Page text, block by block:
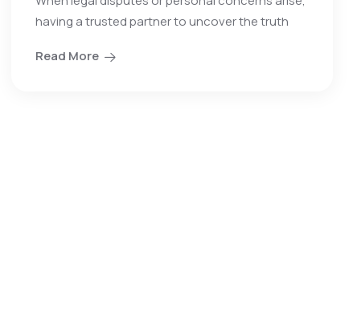
having a trusted partner to uncover the truth
Read More